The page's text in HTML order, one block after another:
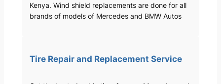
Kenya. Wind shield replacements are done for all
brands of models of Mercedes and BMW Autos
Tire Repair and Replacement Service